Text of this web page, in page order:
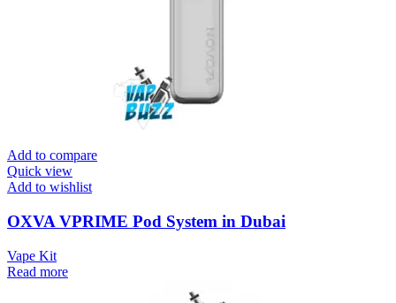
Add to compare
Quick view
Add to wishlist
OXVA VPRIME Pod System in Dubai
Vape Kit
Read more